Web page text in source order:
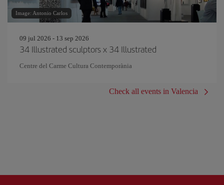
Image: Antonio Carlos
09 jul 2026 - 13 sep 2026
34 Illustrated sculptors x 34 Illustrated
Centre del Carme Cultura Contemporània
Check all events in Valencia